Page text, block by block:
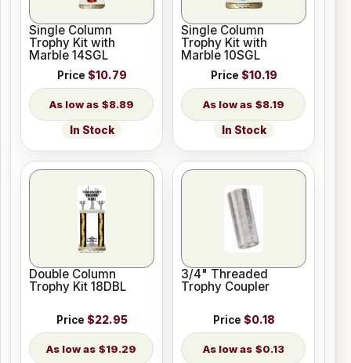
Single Column
Trophy Kit with
Marble 14SGL
Price $10.79
$8.89
In Stock
Single Column
Trophy Kit with
Marble 10SGL
Price $10.19
$8.19
In Stock
Double Column
Trophy Kit 18DBL
Price $22.95
$19.29
3/4" Threaded
Trophy Coupler
Price $0.18
$0.13